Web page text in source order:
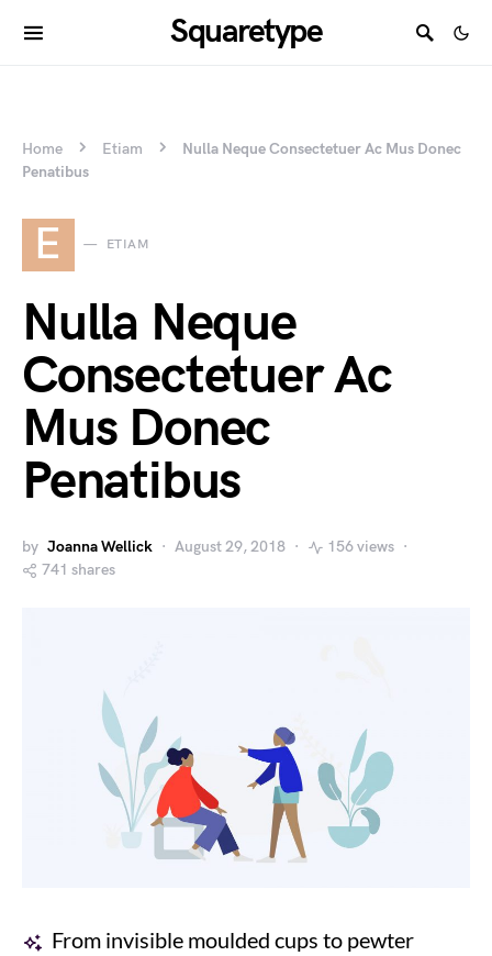
Squaretype
Home Etiam
Nulla Neque Consectetuer Ac Mus Donec
Penatibus
E ETIAM
Nulla Neque
Consectetuer Ac
Mus Donec
Penatibus
by Joanna Wellick August 29, 2018
156 views
741 shares
From invisible moulded cups to pewter